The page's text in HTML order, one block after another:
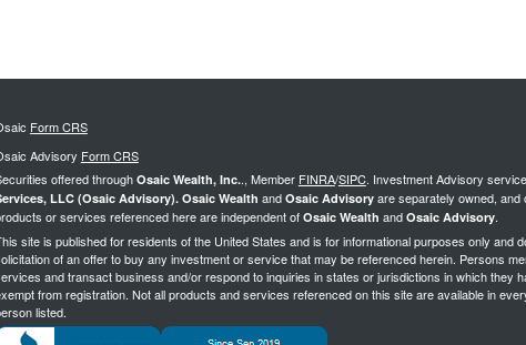
Form CRS
Advisory Form CRS
offered through Osaic Wealth, Inc.., Member FINRA/SIPC. Investment Advisory
LLC (Osaic Advisory). Osaic Wealth andOsaic Advisoryare separately owned, and
or services referenced here are independent ofOsaic Wealth and Osaic Advisory.
site is published for residents of the United States and is for informational purposes only and
of an offer to buy any investment or service that may be referenced herein. Persons
and transact business and/or respond to inquiries in states or jurisdictions in which they
from registration. Not all products and services referenced on this site are available in
listed.